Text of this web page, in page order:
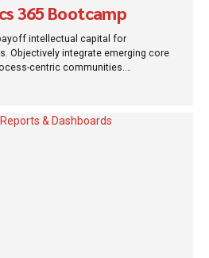
365 Bootcamp
intellectual capital for
Objectively integrate emerging core
centric communities.